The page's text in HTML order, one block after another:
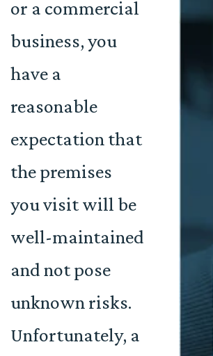
or a commercial
business, you
have a
reasonable
expectation that
the premises
you visit will be
well-maintained
and not pose
unknown risks.
Unfortunately, a